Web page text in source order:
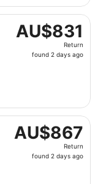
AU$831
Return,
found
AU$831
Return
found 2 days ago
Fri, 14 Aug from
AU$867
Return,
found
AU$867
Return
found 2 days ago
Tue, 18 Aug